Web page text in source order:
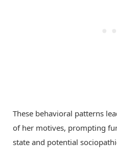
These behavioral patterns
of her motives, prompting
state and potential